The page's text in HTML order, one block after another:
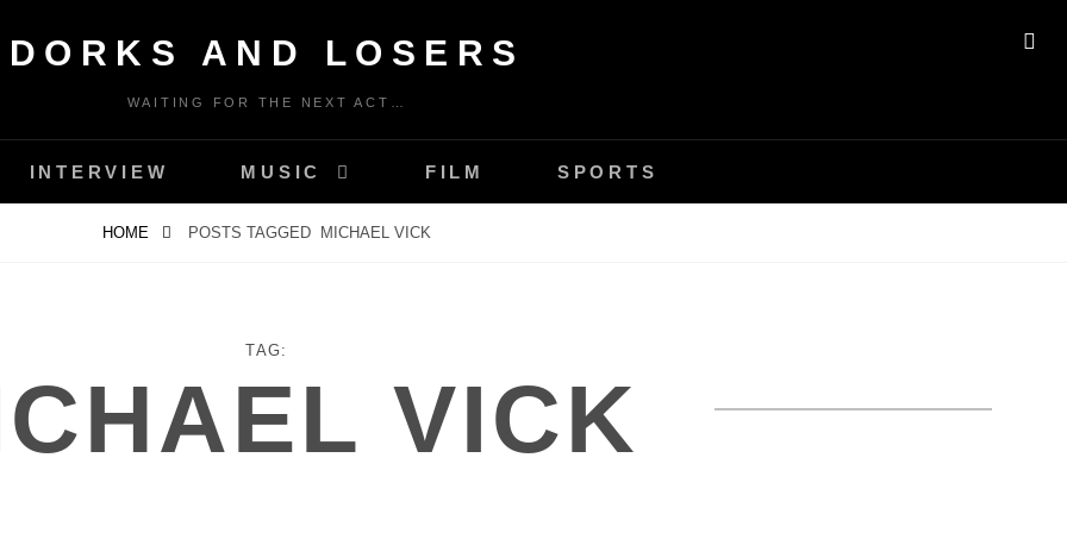
DORKS AND LOSERS
WAITING FOR THE NEXT ACT…
INTERVIEW MUSIC FILM SPORTS
HOME POSTS TAGGED MICHAEL VICK
TAG:
VICK